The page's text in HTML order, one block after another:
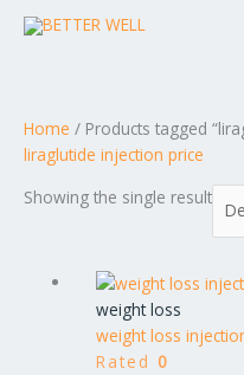
Skip
Home / Products tagged
liraglutide injection price
Showing the single result
weight loss
weight loss
Rated 0